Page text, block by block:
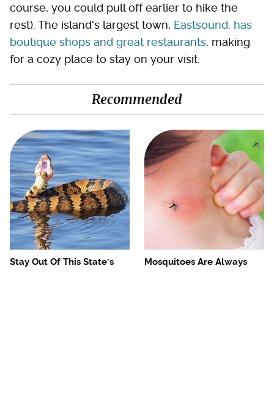
course, you could pull off earlier to hike the
rest). The island's largest town, Eastsound, has
boutique shops and great restaurants, making
for a cozy place to stay on your visit.
Recommended
Stay Out Of This State's
Mosquitoes Are Always